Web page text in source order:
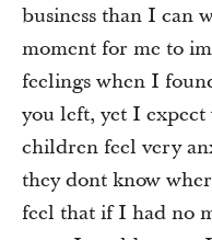
business than I can
moment for me to
feelings when I
you left, yet I expect
children feel very
they dont know
feel that if I had no